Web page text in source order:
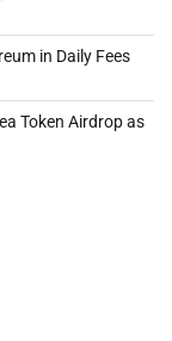
in Daily Fees
Token Airdrop as